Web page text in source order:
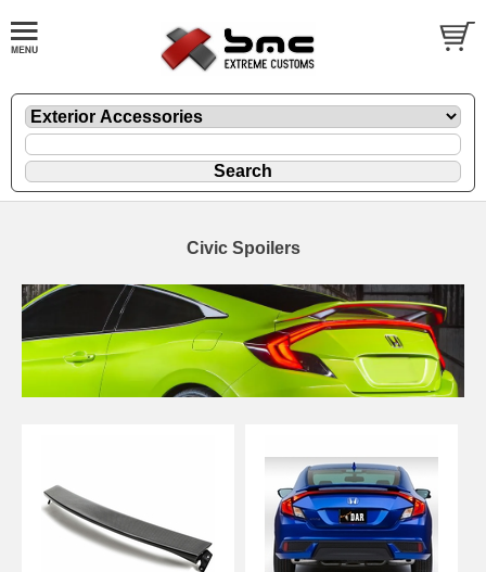
Civic Spoilers